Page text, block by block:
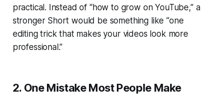
practical. Instead of “how to grow on YouTube,” a
stronger Short would be something like “one
editing trick that makes your videos look more
professional.”
2. One Mistake Most People Make